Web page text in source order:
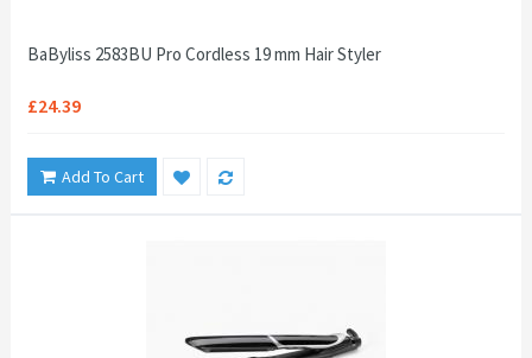
BaByliss 2583BU Pro Cordless 19 mm Hair Styler
£24.39
Add To Cart